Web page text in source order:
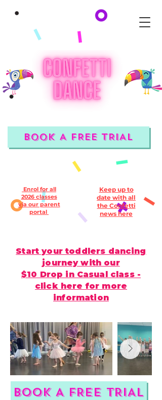
BOOK A FREE TRIAL
Enrol for all
2026 classes
via our parent
portal
Keep up to
date with all
the Confetti
news here
Start your toddlers dancing
journey with our
$10 Drop in Casual class -
click here for more
information
BOOK A FREE TRIAL